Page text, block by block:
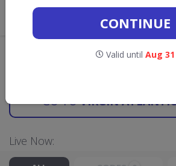
What the Voucher Shares
Community Thinks About Virgin
Offers are manually reviewed by our editorial team.
Availability may vary by retailer.
GO TOVIRGIN
Live Now:
CONTINUE
Valid until Aug 31